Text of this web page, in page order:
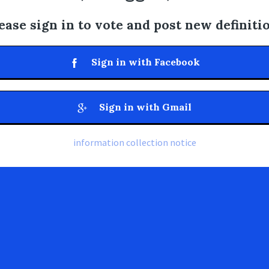
sign in to vote and post new
Sign in with Facebook
Sign in with Gmail
information collection notice